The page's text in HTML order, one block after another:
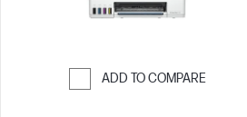
ADD TO COMPARE